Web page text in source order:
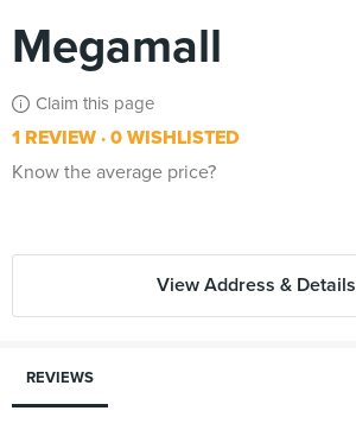
Megamall
Claim this page
1 REVIEW 0 WISHLISTED
Know the average price?
View Address & Details
REVIEWS